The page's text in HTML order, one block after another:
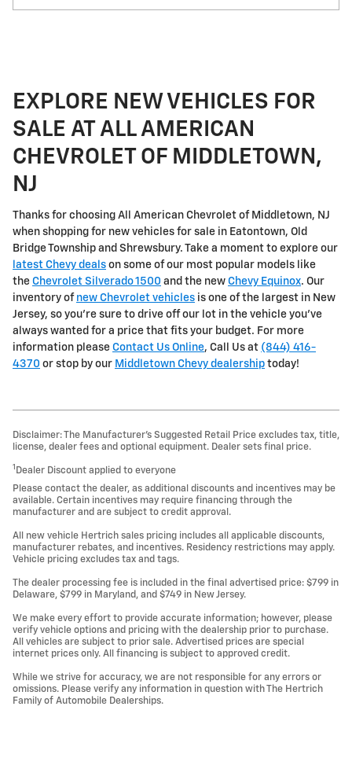
EXPLORE NEW VEHICLES FOR
SALE AT ALL AMERICAN
CHEVROLET OF MIDDLETOWN,
NJ
Thanks for choosing All American Chevrolet of Middletown, NJ
when shopping for new vehicles for sale in Eatontown, Old
Bridge Township and Shrewsbury. Take a moment to explore our
latest Chevy deals on some of our most popular models like
the Chevrolet Silverado 1500 and the new Chevy Equinox. Our
inventory of new Chevrolet vehicles is one of the largest in New
Jersey, so you're sure to drive off our lot in the vehicle you've
always wanted for a price that fits your budget. For more
information please Contact Us Online, Call Us at (844) 416-
4370 or stop by our Middletown Chevy dealership today!
Disclaimer: The Manufacturer’s Suggested Retail Price excludes tax, title,
license, dealer fees and optional equipment. Dealer sets final price.
1 Dealer Discount applied to everyone
Please contact the dealer, as additional discounts and incentives may be
available. Certain incentives may require financing through the
manufacturer and are subject to credit approval.
All new vehicle Hertrich sales pricing includes all applicable discounts,
manufacturer rebates, and incentives. Residency restrictions may apply.
Vehicle pricing excludes tax and tags.
The dealer processing fee is included in the final advertised price: $799 in
Delaware, $799 in Maryland, and $749 in New Jersey.
We make every effort to provide accurate information; however, please
verify vehicle options and pricing with the dealership prior to purchase.
All vehicles are subject to prior sale. Advertised prices are special
internet prices only. All financing is subject to approved credit.
While we strive for accuracy, we are not responsible for any errors or
omissions. Please verify any information in question with The Hertrich
Family of Automobile Dealerships.